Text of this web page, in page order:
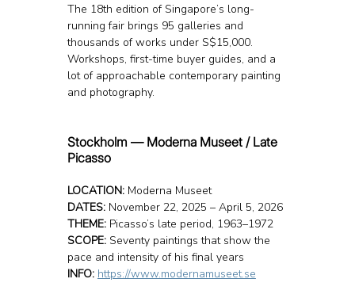
The 18th edition of Singapore’s long-
running fair brings 95 galleries and
thousands of works under S$15,000.
Workshops, first-time buyer guides, and a
lot of approachable contemporary painting
and photography.
Stockholm — Moderna Museet / Late
Picasso
LOCATION: Moderna Museet
DATES: November 22, 2025 – April 5, 2026
THEME: Picasso’s late period, 1963–1972
SCOPE: Seventy paintings that show the
pace and intensity of his final years
INFO: https://www.modernamuseet.se